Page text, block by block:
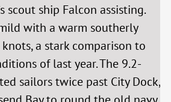
scout ship Falcon assisting.
with a warm southerly
a stark comparison to
of last year. The 9.2-
sailors twice past City Dock,